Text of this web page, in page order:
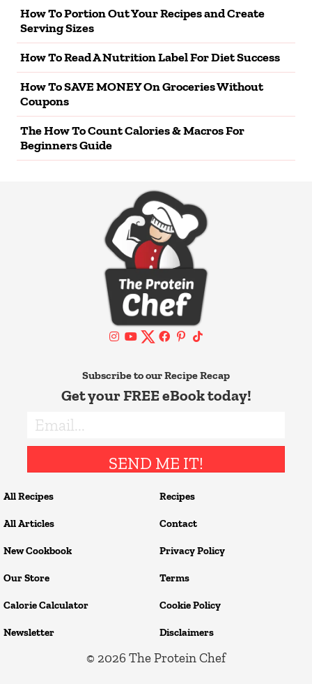
How To Portion Out Your Recipes and Create
Serving Sizes
How To Read A Nutrition Label For Diet Success
How To SAVE MONEY On Groceries Without
Coupons
The How To Count Calories & Macros For
Beginners Guide
Recipes
Contact
Privacy Policy
Terms
Cookie Policy
Disclaimers
All Recipes
All Articles
New Cookbook
Our Store
Calorie Calculator
Newsletter
Subscribe to our Recipe Recap
Get your FREE eBook today!
SEND ME IT!
© 2026 The Protein Chef